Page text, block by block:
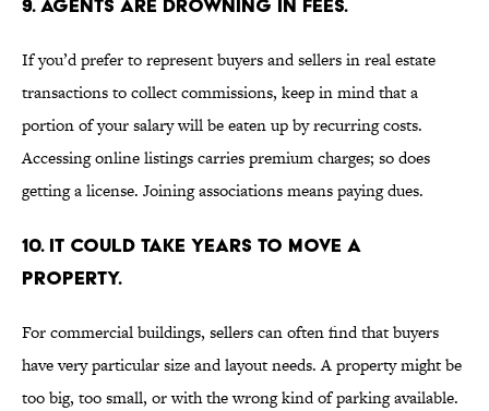
9. AGENTS ARE DROWNING IN FEES.
If you’d prefer to represent buyers and sellers in real estate
transactions to collect commissions, keep in mind that a
portion of your salary will be eaten up by recurring costs.
Accessing online listings carries premium charges; so does
getting a license. Joining associations means paying dues.
10. IT COULD TAKE YEARS TO MOVE A
PROPERTY.
For commercial buildings, sellers can often find that buyers
have very particular size and layout needs. A property might be
too big, too small, or with the wrong kind of parking available.